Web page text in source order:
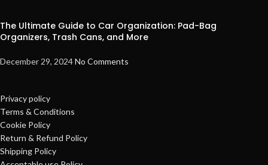
The Ultimate Guide to Car Organization: Pad-Bag
Organizers, Trash Cans, and More
December 29, 2024No Comments
Privacy policy
Terms & Conditions
Cookie Policy
Return & Refund Policy
Shipping Policy